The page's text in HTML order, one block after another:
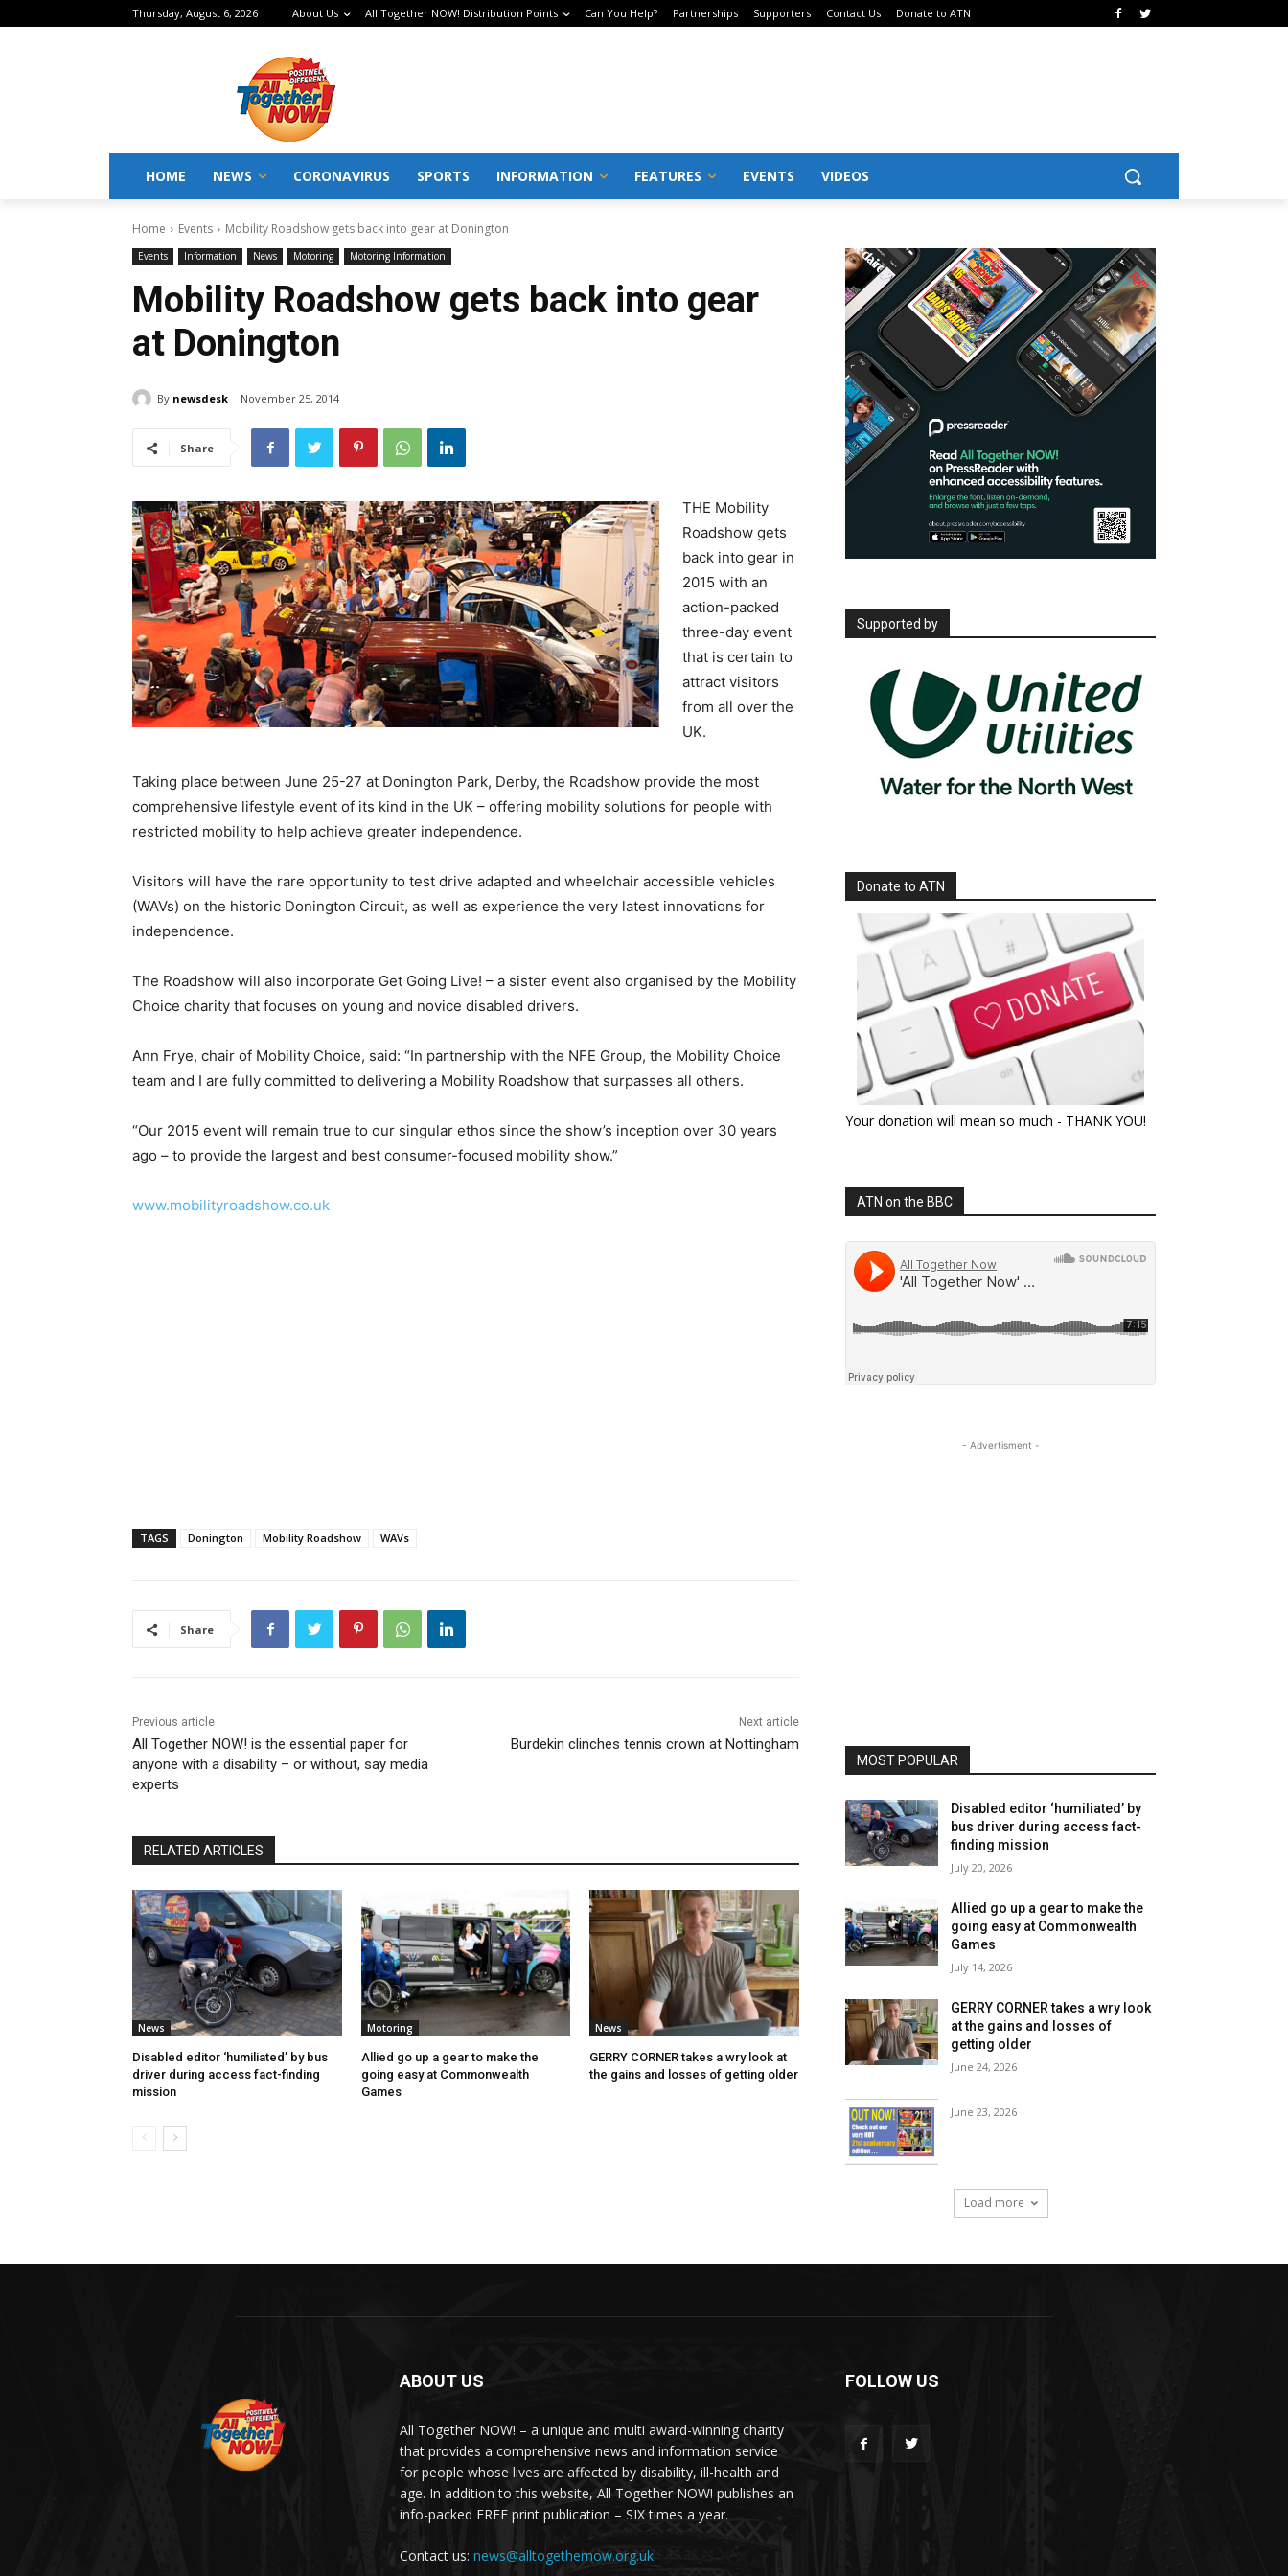
Thursday, August 6, 2026 About Us All Together NOW! Distribution Points Can You Help? Partnerships Supporters Contact Us Donate to ATN
HOME NEWS CORONAVIRUS SPORTS INFORMATION FEATURES EVENTS VIDEOS
Home Events Mobility Roadshow gets back into gear at Donington
Events Information News Motoring Motoring Information
Mobility Roadshow gets back into gear
at Donington
By newsdesk November 25, 2014
Share
THE Mobility
Roadshow gets
back into gear in
2015 with an
action-packed
three-day event
that is certain to
attract visitors
from all over the
UK.
Taking place between June 25-27 at Donington Park, Derby, the Roadshow provide the most
comprehensive lifestyle event of its kind in the UK – offering mobility solutions for people with
restricted mobility to help achieve greater independence.
Visitors will have the rare opportunity to test drive adapted and wheelchair accessible vehicles
(WAVs) on the historic Donington Circuit, as well as experience the very latest innovations for
independence.
The Roadshow will also incorporate Get Going Live! – a sister event also organised by the Mobility
Choice charity that focuses on young and novice disabled drivers.
Ann Frye, chair of Mobility Choice, said: “In partnership with the NFE Group, the Mobility Choice
team and I are fully committed to delivering a Mobility Roadshow that surpasses all others.
“Our 2015 event will remain true to our singular ethos since the show’s inception over 30 years
ago – to provide the largest and best consumer-focused mobility show.”
www.mobilityroadshow.co.uk
TAGS Donington Mobility Roadshow WAVs
Share
Previous article
All Together NOW! is the essential paper for
anyone with a disability – or without, say media
experts
Next article
Burdekin clinches tennis crown at Nottingham
RELATED ARTICLES
News
Disabled editor ‘humiliated’ by bus
driver during access fact-finding
mission
Motoring
Allied go up a gear to make the
going easy at Commonwealth
Games
News
GERRY CORNER takes a wry look at
the gains and losses of getting older
Supported by
Donate to ATN
Your donation will mean so much - THANK YOU!
ATN on the BBC
- Advertisment -
MOST POPULAR
Disabled editor ‘humiliated’ by
bus driver during access fact-
finding mission
July 20, 2026
Allied go up a gear to make the
going easy at Commonwealth
Games
July 14, 2026
GERRY CORNER takes a wry look
at the gains and losses of
getting older
June 24, 2026
June 23, 2026
Load more
ABOUT US
All Together NOW! – a unique and multi award-winning charity
that provides a comprehensive news and information service
for people whose lives are affected by disability, ill-health and
age. In addition to this website, All Together NOW! publishes an
info-packed FREE print publication – SIX times a year.
Contact us: news@alltogethernow.org.uk
FOLLOW US